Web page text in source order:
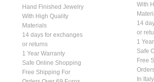
Hand Finished Jewelry
With High Quality
Materials
14 days for exchanges
or returns
1 Year Warranty
Safe Online Shopping
Free Shipping For
With
14
or
1
Safe
Free
In